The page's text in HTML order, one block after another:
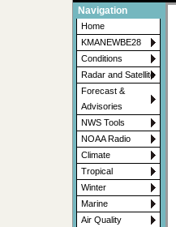
Navigation
Home
KMANEWBE28
Conditions
Radar and Satellite
Forecast &
Advisories
NWS Tools
NOAA Radio
Climate
Tropical
Winter
Marine
Air Quality